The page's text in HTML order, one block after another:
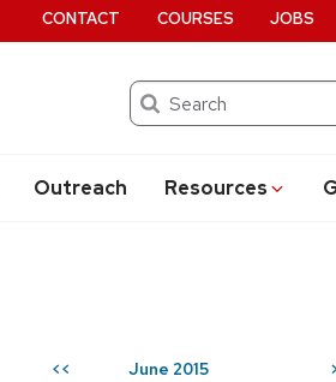
Search
Outreach Resources
CONTACT COURSES JOBS
<< June 2015